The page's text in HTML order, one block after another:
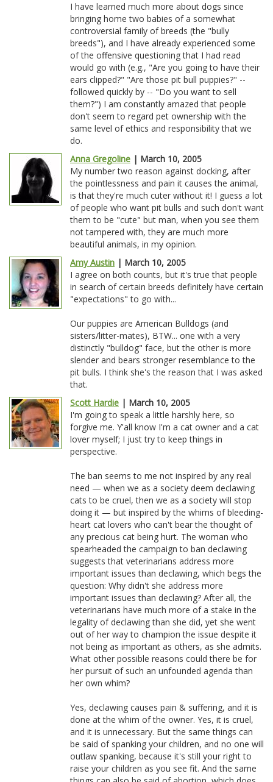
I have learned much more about dogs since
bringing home two babies of a somewhat
controversial family of breeds (the "bully
breeds"), and I have already experienced some
of the offensive questioning that I had read
would go with (e.g., "Are you going to have their
ears clipped?" "Are those pit bull puppies?" --
followed quickly by -- "Do you want to sell
them?") I am constantly amazed that people
don't seem to regard pet ownership with the
same level of ethics and responsibility that we
do.
Anna Gregoline | March 10, 2005
My number two reason against docking, after
the pointlessness and pain it causes the animal,
is that they're much cuter without it! I guess a lot
of people who want pit bulls and such don't want
them to be "cute" but man, when you see them
not tampered with, they are much more
beautiful animals, in my opinion.
Amy Austin | March 10, 2005
I agree on both counts, but it's true that people
in search of certain breeds definitely have certain
"expectations" to go with...
Our puppies are American Bulldogs (and
sisters/litter-mates), BTW... one with a very
distinctly "bulldog" face, but the other is more
slender and bears stronger resemblance to the
pit bulls. I think she's the reason that I was asked
that.
Scott Hardie | March 10, 2005
I'm going to speak a little harshly here, so
forgive me. Y'all know I'm a cat owner and a cat
lover myself; I just try to keep things in
perspective.
The ban seems to me not inspired by any real
need — when we as a society deem declawing
cats to be cruel, then we as a society will stop
doing it — but inspired by the whims of bleeding-
heart cat lovers who can't bear the thought of
any precious cat being hurt. The woman who
spearheaded the campaign to ban declawing
suggests that veterinarians address more
important issues than declawing, which begs the
question: Why didn't she address more
important issues than declawing? After all, the
veterinarians have much more of a stake in the
legality of declawing than she did, yet she went
out of her way to champion the issue despite it
not being as important as others, as she admits.
What other possible reasons could there be for
her pursuit of such an unfounded agenda than
her own whim?
Yes, declawing causes pain & suffering, and it is
done at the whim of the owner. Yes, it is cruel,
and it is unnecessary. But the same things can
be said of spanking your children, and no one will
outlaw spanking, because it's still your right to
raise your children as you see fit. And the same